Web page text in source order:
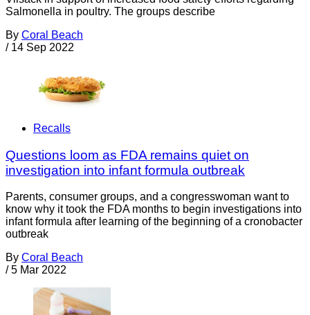
Salmonella in poultry. The groups describe
By Coral Beach
/ 14 Sep 2022
Recalls
Questions loom as FDA remains quiet on
investigation into infant formula outbreak
Parents, consumer groups, and a congresswoman want to
know why it took the FDA months to begin investigations into
infant formula after learning of the beginning of a cronobacter
outbreak
By Coral Beach
/ 5 Mar 2022